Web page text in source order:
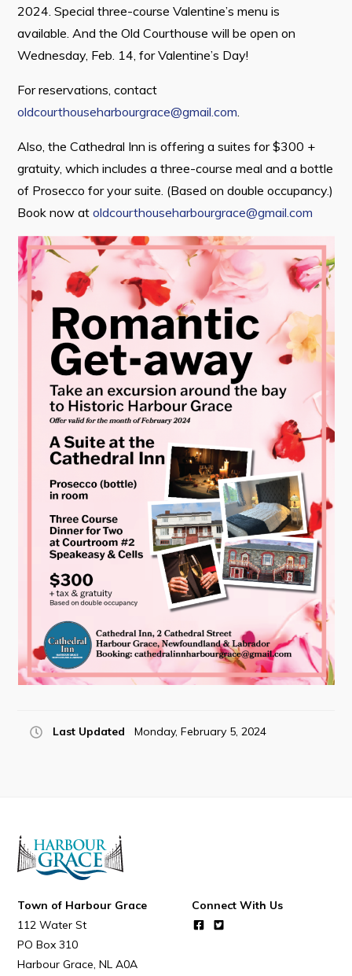
2024. Special three-course Valentine’s menu is
available. And the Old Courthouse will be open on
Wednesday, Feb. 14, for Valentine’s Day!
For reservations, contact
oldcourthouseharbourgrace@gmail.com.
Also, the Cathedral Inn is offering a suites for $300 +
gratuity, which includes a three-course meal and a bottle
of Prosecco for your suite. (Based on double occupancy.)
Book now atoldcourthouseharbourgrace@gmail.com
Last Updated Monday, February 5, 2024
Town of Harbour Grace
112 Water St
PO Box 310
Harbour Grace NL A0A
Connect With Us